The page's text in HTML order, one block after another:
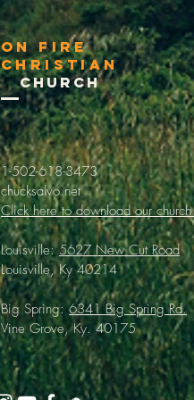
On Fire
Christian
Church
1-502-618-3473
chucksalvo.net
Click here to download our
Louisville:5627 New Cut Road
Louisville, Ky 40214
Big Spring:6341 Big Spring Rd.
Vine Grove, Ky. 40175